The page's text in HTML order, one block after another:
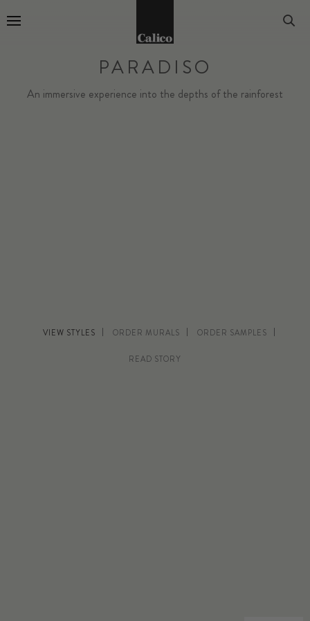
PARADISO
An immersive experience into the depths of the rainforest
VIEW STYLES ORDER MURALS ORDER SAMPLES
READ STORY